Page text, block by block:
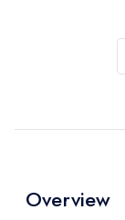
Overview